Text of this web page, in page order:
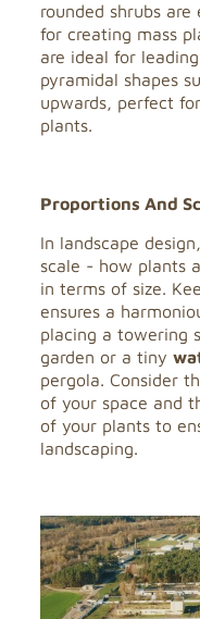
rounded shrubs
for creating mass
are ideal for
pyramidal shapes
upwards, perfect
plants.
Proportions And
In landscape
scale - how plants
in terms of size.
ensures a
placing a towering
garden or a tiny
pergola. Consider
of your space and
of your plants to
landscaping.